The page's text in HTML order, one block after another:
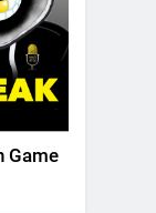
Game